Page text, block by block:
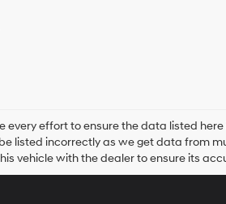
Hyundai
dealers
and/or
every effort to ensure the data listed
listed incorrectly as we get data from
vehicle with the dealer to ensure its